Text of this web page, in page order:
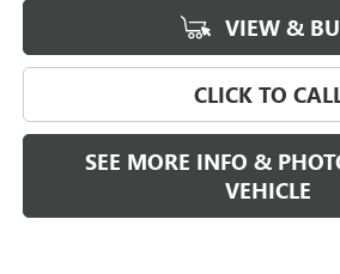
VIEW &
CLICK TO
SEE MORE INFO &
VEHICLE